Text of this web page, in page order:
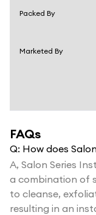
Packed By
Marketed By
FAQs
Q: How does
A, Salon Series
a combination of
to cleanse,
resulting in an